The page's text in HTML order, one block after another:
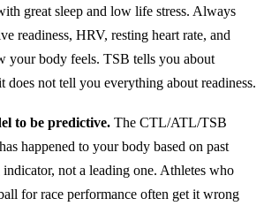
great sleep and low life stress. Always
readiness, HRV, resting heart rate, and
your body feels. TSB tells you about
does not tell you everything about readiness.
to be predictive. The CTL/ATL/TSB
happened to your body based on past
not a leading one. Athletes who
for race performance often get it wrong